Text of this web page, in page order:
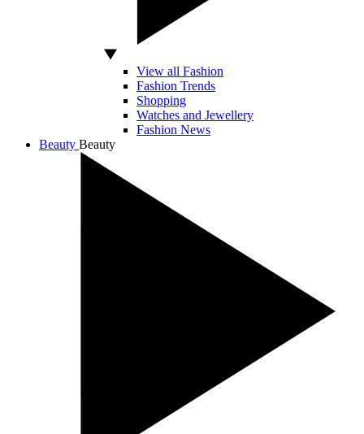
View all Fashion
Fashion Trends
Shopping
Watches and Jewellery
Fashion News
Beauty Beauty